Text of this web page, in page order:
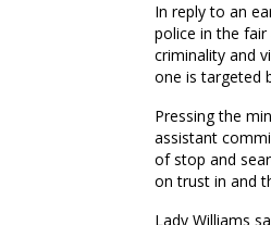
In reply to an
police in the
criminality and
one is targeted
Pressing the
assistant
of stop and
on trust in and
Lady Williams